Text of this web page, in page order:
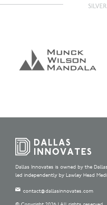
Dallas Innovates is owned by the
led independently by Lawley Head
contact@dallasinnovates.com